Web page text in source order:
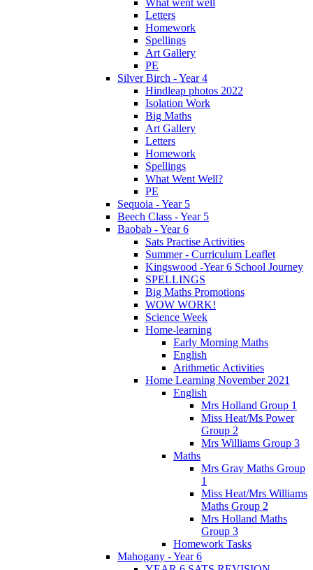
What went well
Letters
Homework
Spellings
Art Gallery
PE
Silver Birch - Year 4
Hindleap photos 2022
Isolation Work
Big Maths
Art Gallery
Letters
Homework
Spellings
What Went Well?
PE
Sequoia - Year 5
Beech Class - Year 5
Baobab - Year 6
Sats Practise Activities
Summer - Curriculum Leaflet
Kingswood -Year 6 School Journey
SPELLINGS
Big Maths Promotions
WOW WORK!
Science Week
Home-learning
Early Morning Maths
English
Arithmetic Activities
Home Learning November 2021
English
Mrs Holland Group 1
Miss Heat/Ms Power
Group 2
Mrs Williams Group 3
Maths
Mrs Gray Maths Group
1
Miss Heat/Mrs Williams
Maths Group 2
Mrs Holland Maths
Group 3
Homework Tasks
Mahogany - Year 6